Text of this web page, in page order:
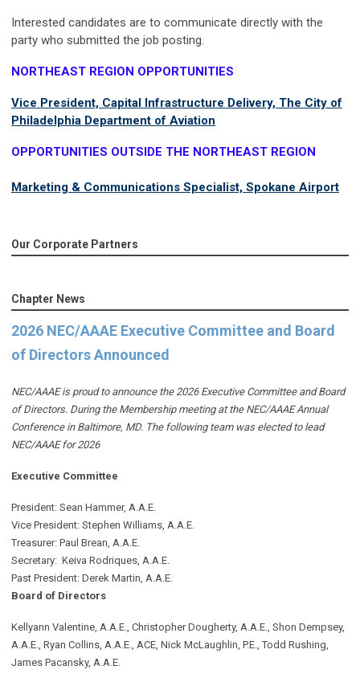
Interested candidates are to communicate directly with the
party who submitted the job posting.
NORTHEAST REGION OPPORTUNITIES
Vice President, Capital Infrastructure Delivery, The City of
Philadelphia Department of Aviation
OPPORTUNITIES OUTSIDE THE NORTHEAST REGION
Marketing & Communications Specialist, Spokane Airport
Our Corporate Partners
Chapter News
2026 NEC/AAAE Executive Committee and Board
of Directors Announced
NEC/AAAE is proud to announce the 2026 Executive Committee and Board
of Directors. During the Membership meeting at the NEC/AAAE Annual
Conference in Baltimore, MD. The following team was elected to lead
NEC/AAAE for 2026
Executive Committee
President: Sean Hammer, A.A.E.
Vice President: Stephen Williams, A.A.E.
Treasurer: Paul Brean, A.A.E.
Secretary: Keiva Rodriques, A.A.E.
Past President: Derek Martin, A.A.E.
Board of Directors
Kellyann Valentine, A.A.E., Christopher Dougherty, A.A.E., Shon Dempsey,
A.A.E., Ryan Collins, A.A.E., ACE, Nick McLaughlin, P.E., Todd Rushing,
James Pacansky, A.A.E.